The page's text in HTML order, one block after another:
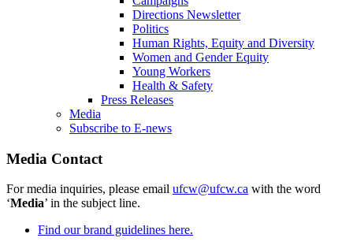
Directions Newsletter
Politics
Human Rights, Equity and Diversity
Women and Gender Equity
Young Workers
Health & Safety
Press Releases
Media
Subscribe to E-news
Media Contact
For media inquiries, please email ufcw@ufcw.ca with the word
‘Media’ in the subject line.
Find our brand guidelines here.